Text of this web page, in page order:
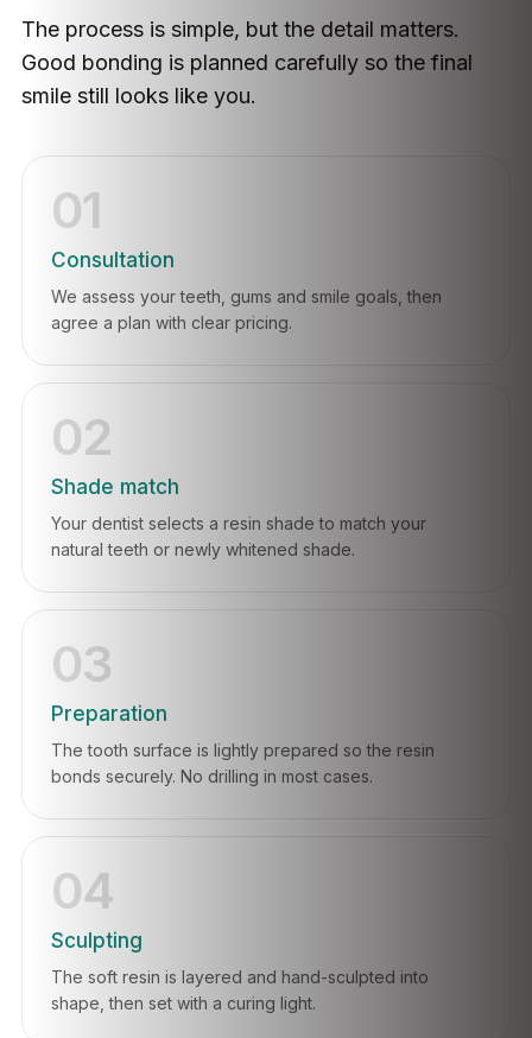
The process is simple, but the detail matters.
Good bonding is planned carefully so the final
smile still looks like you.
01
Consultation
We assess your teeth, gums and smile goals, then
agree a plan with clear pricing.
02
Shade match
Your dentist selects a resin shade to match your
natural teeth or newly whitened shade.
03
Preparation
The tooth surface is lightly prepared so the resin
bonds securely. No drilling in most cases.
04
Sculpting
The soft resin is layered and hand-sculpted into
shape, then set with a curing light.